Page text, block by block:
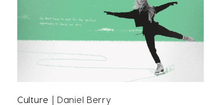
Culture | Daniel Berry